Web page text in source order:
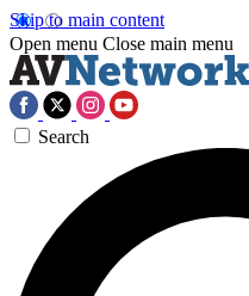
Skip to main content
Open menu Close main menu
Search